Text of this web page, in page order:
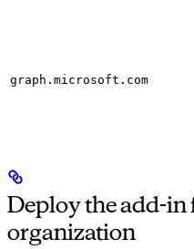
graph.microsoft.com
Deploy the add-in
organization